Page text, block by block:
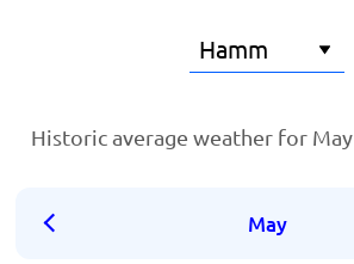
Historic average weather for May
May